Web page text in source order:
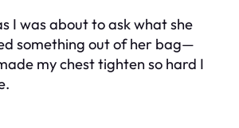
I was about to ask what she
something out of her bag—
my chest tighten so hard I